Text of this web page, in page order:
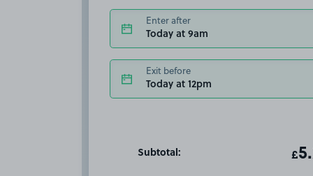
Enter after
Today at 9am
Exit before
Today at 12pm
Subtotal: £